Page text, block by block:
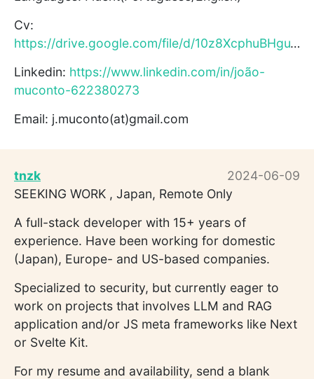
Cv:
https://drive.google.com/file/d/10z8XcphuBHguTsOGBjTNPh9ceDF...
Linkedin: https://www.linkedin.com/in/joão-
muconto-622380273
Email: j.muconto(at)gmail.com
tnzk
2024-06-09
SEEKING WORK , Japan, Remote Only
A full-stack developer with 15+ years of
experience. Have been working for domestic
(Japan), Europe- and US-based companies.
Specialized to security, but currently eager to
work on projects that involves LLM and RAG
application and/or JS meta frameworks like Next
or Svelte Kit.
For my resume and availability, send a blank